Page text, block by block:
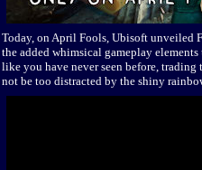
Today, on April Fools, Ubisoft unveiled
the added whimsical gameplay
like you have never seen before, trading
not be too distracted by the shiny